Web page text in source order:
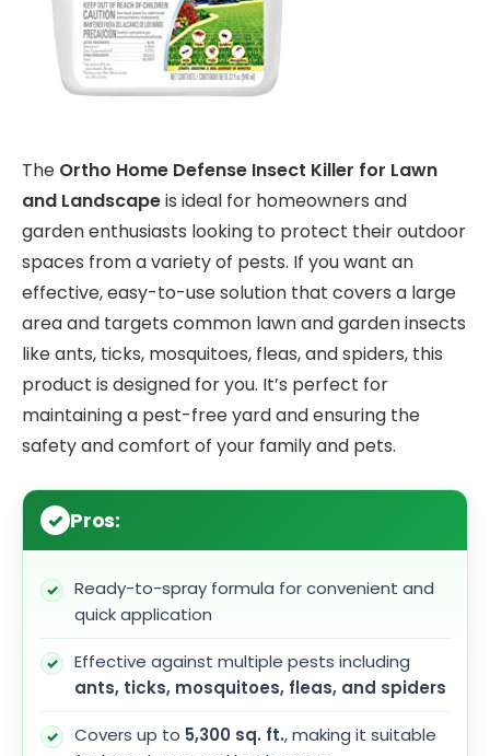
The Ortho Home Defense Insect Killer for Lawn
and Landscapeis ideal for homeowners and
garden enthusiasts looking to protect their outdoor
spaces from a variety of pests. If you want an
effective, easy-to-use solution that covers a large
area and targets common lawn and garden insects
like ants, ticks, mosquitoes, fleas, and spiders, this
product is designed for you. It’s perfect for
maintaining a pest-free yard and ensuring the
safety and comfort of your family and pets.
Pros:
Ready-to-spray formula for convenient and
quick application
Effective against multiple pests including
ants, ticks, mosquitoes, fleas, and spiders
Covers up to 5,300 sq. ft., making it suitable